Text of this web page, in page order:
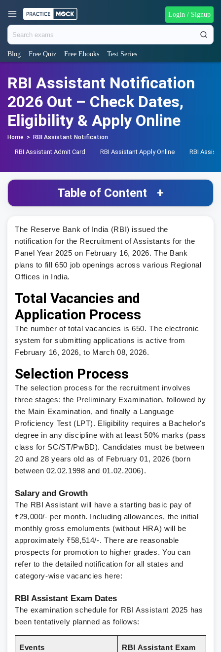
Blog Free Quiz Free Ebooks Test Series
Login / Signup
RBI Assistant Notification
2026 Out – Check Dates,
Eligibility & Apply Online
Home > RBI Assistant Notification
RBI Assistant Admit Card RBI Assistant Apply Online RBI
The Reserve Bank of India (RBI) issued the
notification for the Recruitment of Assistants for the
Panel Year 2025 on February 16, 2026. The Bank
plans to fill 650 job openings across various Regional
Offices in India.
Total Vacancies and
Application Process
The number of total vacancies is 650. The electronic
system for submitting applications is active from
February 16, 2026, to March 08, 2026.
Selection Process
The selection process for the recruitment involves
three stages: the Preliminary Examination, followed by
the Main Examination, and finally a Language
Proficiency Test (LPT). Eligibility requires a Bachelor's
degree in any discipline with at least 50% marks (pass
class for SC/ST/PwBD). Candidates must be between
20 and 28 years old as of February 01, 2026 (born
between 02.02.1998 and 01.02.2006).
Salary and Growth
The RBI Assistant will have a starting basic pay of
₹29,000/- per month. Including allowances, the initial
monthly gross emoluments (without HRA) will be
approximately ₹58,514/-. There are reasonable
prospects for promotion to higher grades. You can
refer to the detailed notification for all states and
category-wise vacancies here:
RBI Assistant Exam Dates
The examination schedule for RBI Assistant 2025 has
been tentatively planned as follows:
Events
RBI Assistant Exam
Table of Content +